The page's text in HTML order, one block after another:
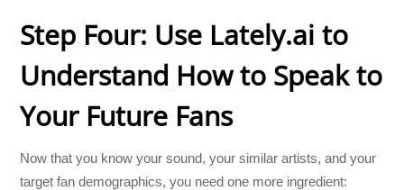
Step Four: Use Lately.ai to
Understand How to Speak to
Your Future Fans
Now that you know your sound, your similar artists, and your
target fan demographics, you need one more ingredient: